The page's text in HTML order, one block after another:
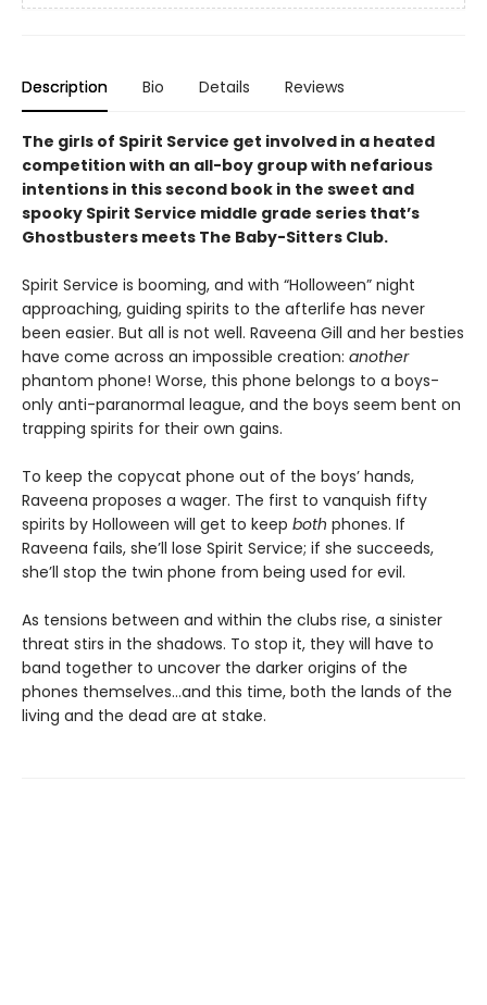
Description Bio Details Reviews
The girls of Spirit Service get involved in a heated
competition with an all-boy group with nefarious
intentions in this second book in the sweet and
spooky Spirit Service middle grade series that’s
Ghostbusters meets The Baby-Sitters Club.
Spirit Service is booming, and with “Holloween” night
approaching, guiding spirits to the afterlife has never
been easier. But all is not well. Raveena Gill and her besties
have come across an impossible creation: another
phantom phone! Worse, this phone belongs to a boys-
only anti-paranormal league, and the boys seem bent on
trapping spirits for their own gains.
To keep the copycat phone out of the boys’ hands,
Raveena proposes a wager. The first to vanquish fifty
spirits by Holloween will get to keep both phones. If
Raveena fails, she’ll lose Spirit Service; if she succeeds,
she’ll stop the twin phone from being used for evil.
As tensions between and within the clubs rise, a sinister
threat stirs in the shadows. To stop it, they will have to
band together to uncover the darker origins of the
phones themselves…and this time, both the lands of the
living and the dead are at stake.